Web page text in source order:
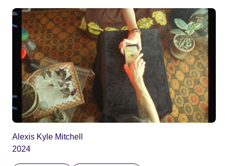
Alexis Kyle Mitchell
2024